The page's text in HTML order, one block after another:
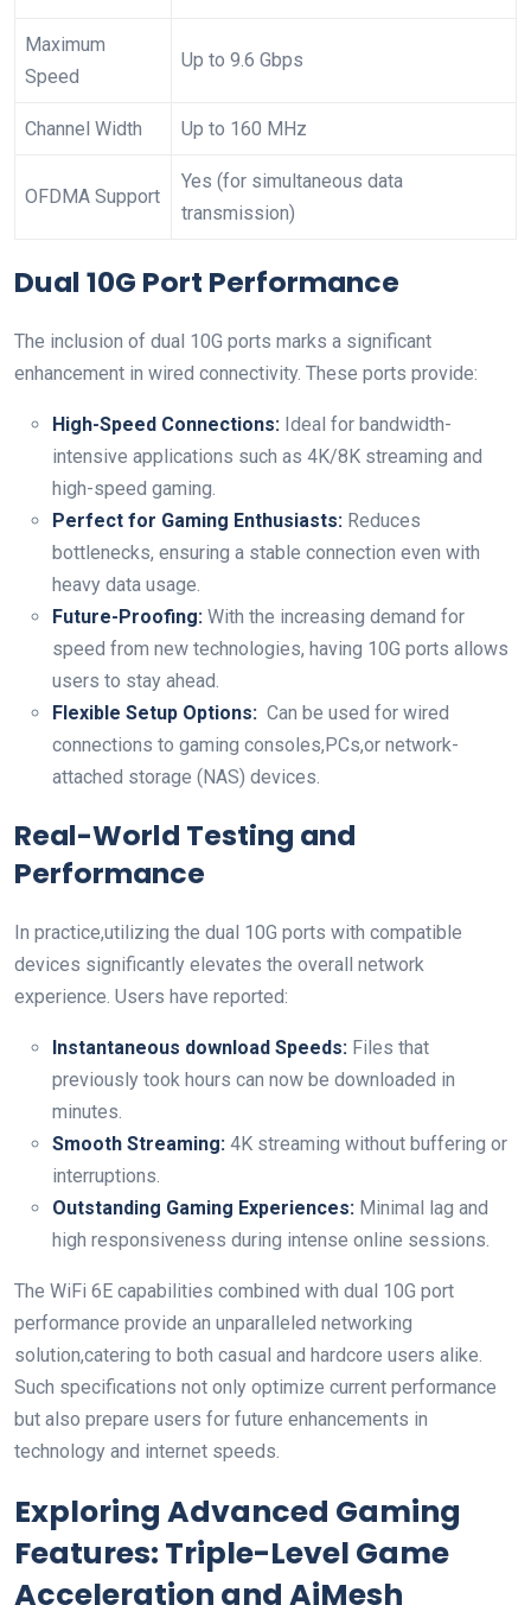
Maximum
Speed
Up⁣ to 9.6 Gbps
Channel Width Up to 160 MHz
OFDMA Support
Yes (for⁢ simultaneous⁤ data
transmission)
Dual‍ 10G Port ⁤Performance
The inclusion of dual 10G ⁣ports marks ​a⁤ significant
enhancement in⁢ wired‍ connectivity. These ports provide:
High-Speed⁣ Connections: Ideal for ⁤bandwidth-
intensive applications such as 4K/8K ​streaming‍ and
high-speed‍ gaming.
Perfect ⁢for ⁢Gaming Enthusiasts: Reduces
bottlenecks, ensuring a stable connection even⁤ with
heavy data usage.
Future-Proofing: With the increasing​ demand for
‌speed from new ‍technologies, having 10G ports allows
users to stay‌ ahead.
Flexible Setup Options: ‌ Can be used ‍for wired
connections to gaming⁢ consoles,PCs,or network-
attached storage (NAS) ‌devices.
Real-World Testing and
Performance
In practice,utilizing the dual 10G ports with compatible
devices significantly elevates the overall‍ network‌
experience. ⁤Users​ have​ reported:
Instantaneous download Speeds: Files ‍that
previously took hours can​ now be downloaded⁤ in
minutes.
Smooth​ Streaming: 4K streaming without buffering or
interruptions.
Outstanding ⁤Gaming Experiences: ‌Minimal lag and
‌high responsiveness during ​intense ⁣online sessions.
The WiFi 6E capabilities combined with dual ‌10G port
performance provide an unparalleled networking
solution,catering to both casual and hardcore⁢ users alike.
Such specifications not only optimize current performance
but also prepare⁤ users for future‍ enhancements in
technology ⁣and internet speeds.
Exploring Advanced Gaming
Features: Triple-Level Game
Acceleration and AiMesh